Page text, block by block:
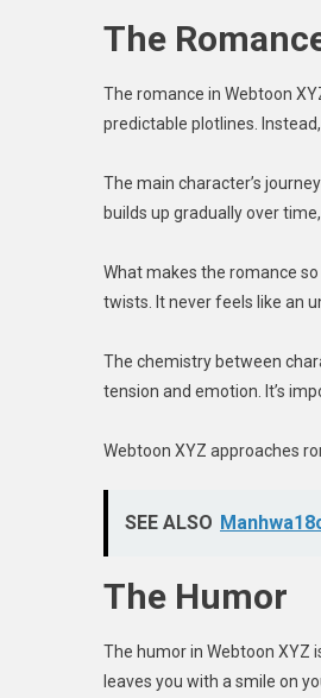
The
The romance in Webtoon
predictable plotlines.
The main character’s
builds up gradually over
What makes the romance
twists. It never feels like an
The chemistry between
tension and emotion. It’s
Webtoon XYZ approaches
SEE ALSO
The Humor
The humor in Webtoon XYZ
leaves you with a smile on